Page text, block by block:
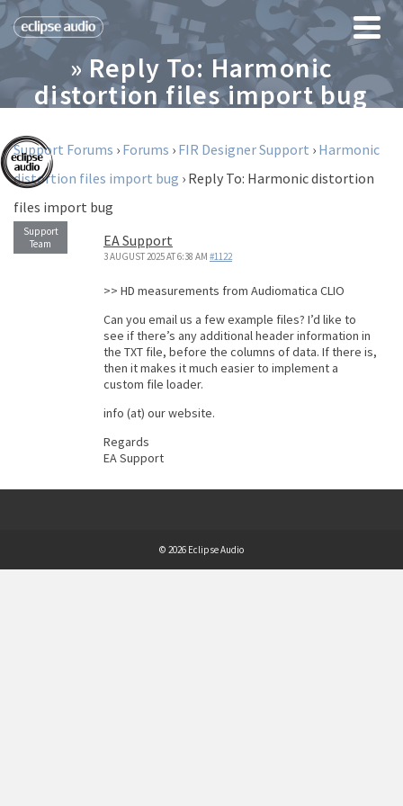
» Reply To: Harmonic
distortion files import bug
Support Forums › Forums › FIR Designer Support › Harmonic
distortion files import bug › Reply To: Harmonic distortion
files import bug
EA Support
3 AUGUST 2025 AT 6:38 AM #1122
>> HD measurements from Audiomatica CLIO
Can you email us a few example files? I’d like to
see if there’s any additional header information in
the TXT file, before the columns of data. If there is,
then it makes it much easier to implement a
custom file loader.
info (at) our website.
Regards
EA Support
© 2026 Eclipse Audio